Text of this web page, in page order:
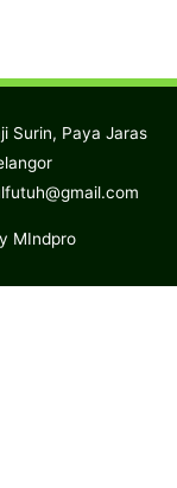
Surin, Paya Jaras
MIndpro